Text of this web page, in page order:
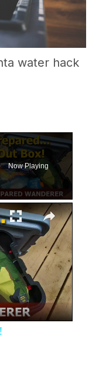
water hack
Now Playing
×